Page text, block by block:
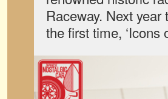
Raceway. Next
the first time, ‘Icons